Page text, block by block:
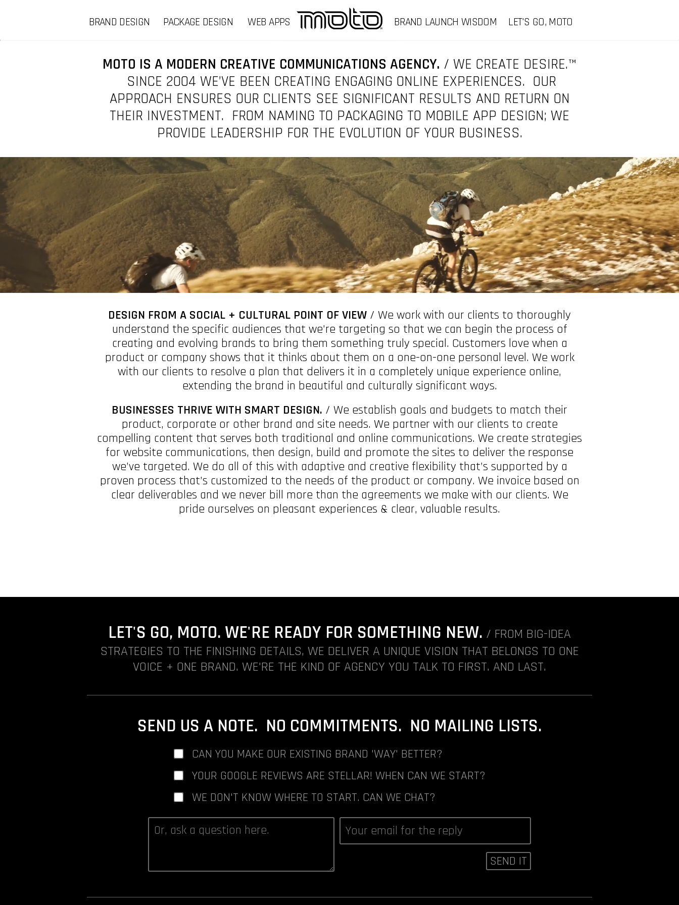
BRAND DESIGN PACKAGE DESIGN WEB APPS BRAND LAUNCH WISDOM LET'S GO, MOTO
MOTO IS A MODERN CREATIVE COMMUNICATIONS AGENCY. / WE CREATE DESIRE.™
SINCE 2004 WE’VE BEEN CREATING ENGAGING ONLINE EXPERIENCES. OUR
APPROACH ENSURES OUR CLIENTS SEE SIGNIFICANT RESULTS AND RETURN ON
THEIR INVESTMENT. FROM NAMING TO PACKAGING TO MOBILE APP DESIGN; WE
PROVIDE LEADERSHIP FOR THE EVOLUTION OF YOUR BUSINESS.
DESIGN FROM A SOCIAL + CULTURAL POINT OF VIEW / We work with our clients to thoroughly
understand the specific audiences that we’re targeting so that we can begin the process of
creating and evolving brands to bring them something truly special. Customers love when a
product or company shows that it thinks about them on a one-on-one personal level. We work
with our clients to resolve a plan that delivers it in a completely unique experience online,
extending the brand in beautiful and culturally significant ways.
BUSINESSES THRIVE WITH SMART DESIGN. / We establish goals and budgets to match their
product, corporate or other brand and site needs. We partner with our clients to create
compelling content that serves both traditional and online communications. We create strategies
for website communications, then design, build and promote the sites to deliver the response
we’ve targeted. We do all of this with adaptive and creative flexibility that’s supported by a
proven process that’s customized to the needs of the product or company. We invoice based on
clear deliverables and we never bill more than the agreements we make with our clients. We
pride ourselves on pleasant experiences & clear, valuable results.
LET'S GO, MOTO. WE'RE READY FOR SOMETHING NEW. / FROM BIG-IDEA
STRATEGIES TO THE FINISHING DETAILS, WE DELIVER A UNIQUE VISION THAT BELONGS TO ONE
VOICE + ONE BRAND. WE'RE THE KIND OF AGENCY YOU TALK TO FIRST. AND LAST.
SEND US A NOTE. NO COMMITMENTS. NO MAILING LISTS.
CAN YOU MAKE OUR EXISTING BRAND 'WAY' BETTER?
YOUR GOOGLE REVIEWS ARE STELLAR! WHEN CAN WE START?
WE DON'T KNOW WHERE TO START. CAN WE CHAT?